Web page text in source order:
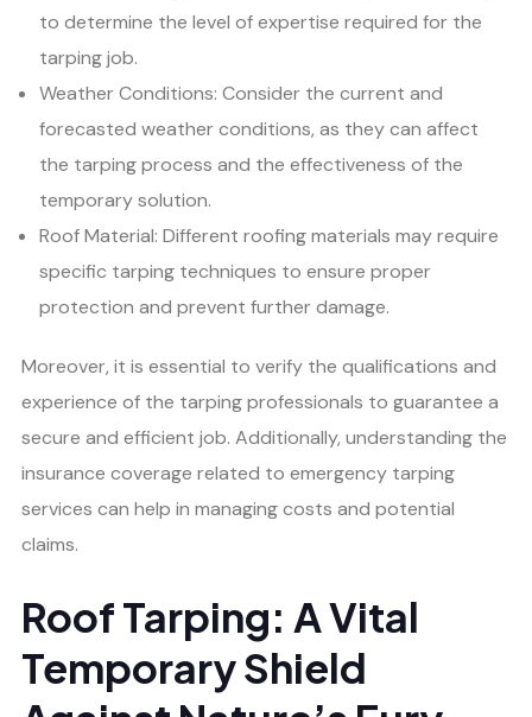
to determine the level of expertise required for the
tarping job.
Weather Conditions: Consider the current and
forecasted weather conditions, as they can affect
the tarping process and the effectiveness of the
temporary solution.
Roof Material: Different roofing materials may require
specific tarping techniques to ensure proper
protection and prevent further damage.
Moreover, it is essential to verify the qualifications and
experience of the tarping professionals to guarantee a
secure and efficient job. Additionally, understanding the
insurance coverage related to emergency tarping
services can help in managing costs and potential
claims.
Roof Tarping: A Vital
Temporary Shield